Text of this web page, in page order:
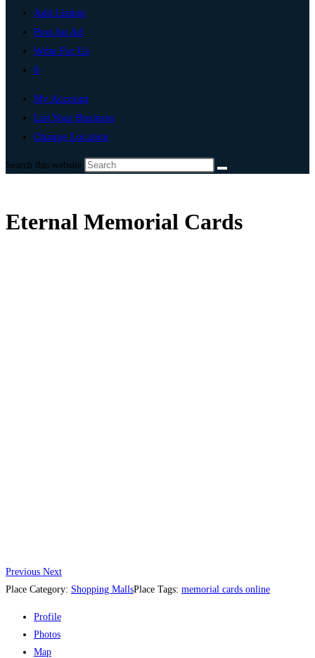
Add Listing
Post An Ad
Write For Us
0
My Account
List Your Business
Change Location
Search this website
Eternal Memorial Cards
Previous Next
Place Category: Shopping MallsPlace Tags: memorial cards online
Profile
Photos
Map